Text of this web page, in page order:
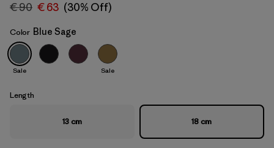
Blue Sage
€ 90 € 63 (30% Off)
Color Blue Sage
Sale Sale
Length
13 cm 18 cm